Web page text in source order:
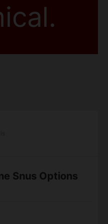
Snus Options